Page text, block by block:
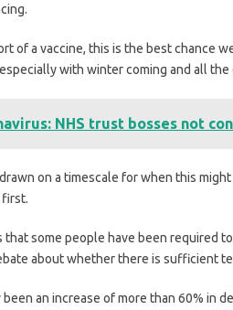
of a vaccine, this is the best chance
with winter coming and all the
NHS trust bosses not
on a timescale for when this
first.
that some people have been required
about whether there is sufficient
an increase of more than 60% in